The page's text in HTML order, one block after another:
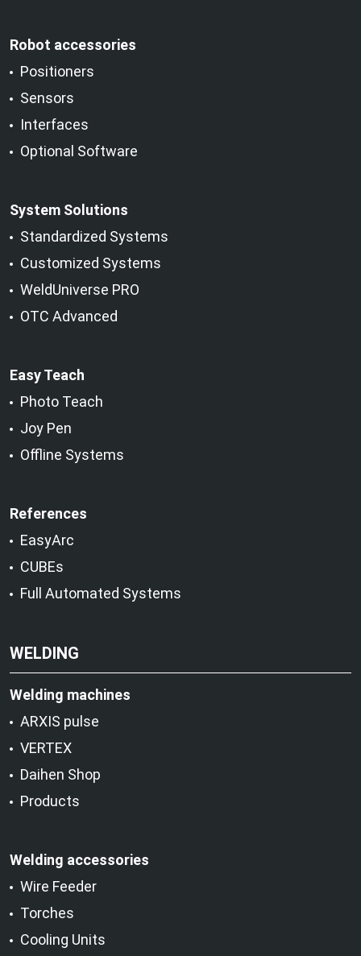
Robot accessories
Positioners
Sensors
Interfaces
Optional Software
System Solutions
Standardized Systems
Customized Systems
WeldUniverse PRO
OTC Advanced
Easy Teach
Photo Teach
Joy Pen
Offline Systems
References
EasyArc
CUBEs
Full Automated Systems
WELDING
Welding machines
ARXIS pulse
VERTEX
Daihen Shop
Products
Welding accessories
Wire Feeder
Torches
Cooling Units